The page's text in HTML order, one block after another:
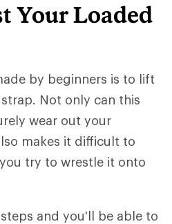
Your Loaded
by beginners is to lift
Not only can this
wear out your
makes it difficult to
try to wrestle it onto
and you'll be able to